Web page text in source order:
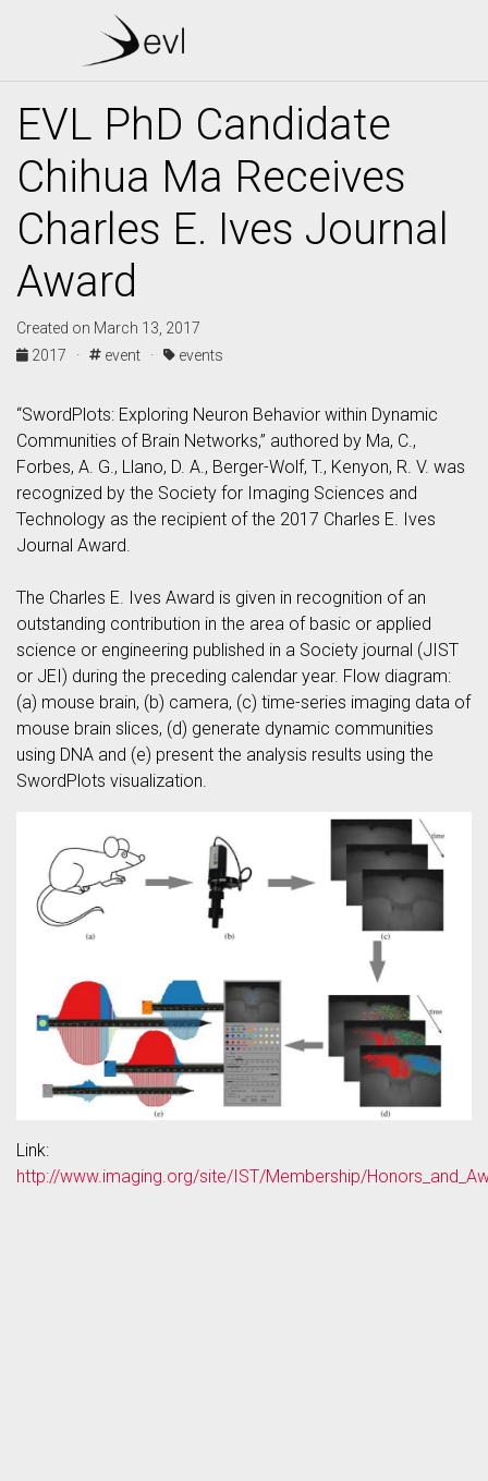
EVL PhD Candidate
Chihua Ma Receives
Charles E. Ives Journal
Award
Created on March 13, 2017
2017 ·
event · events
“SwordPlots: Exploring Neuron Behavior within Dynamic
Communities of Brain Networks,” authored by Ma, C.,
Forbes, A. G., Llano, D. A., Berger-Wolf, T., Kenyon, R. V. was
recognized by the Society for Imaging Sciences and
Technology as the recipient of the 2017 Charles E. Ives
Journal Award.
The Charles E. Ives Award is given in recognition of an
outstanding contribution in the area of basic or applied
science or engineering published in a Society journal (JIST
or JEI) during the preceding calendar year. Flow diagram:
(a) mouse brain, (b) camera, (c) time-series imaging data of
mouse brain slices, (d) generate dynamic communities
using DNA and (e) present the analysis results using the
SwordPlots visualization.
Link:
http://www.imaging.org/site/IST/Membership/